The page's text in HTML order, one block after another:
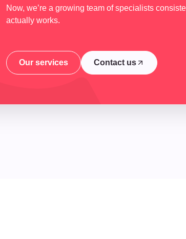
Now, we’re a growing team of specialists
actually works.
Our services
Our services
Contact us
Contact us